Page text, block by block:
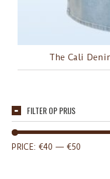
The Cali
FILTER OP PRIJS
PRICE: €40 — €50